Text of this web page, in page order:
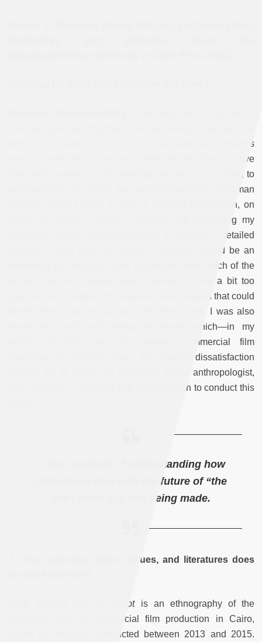
family where watching, analyzing, and appreciating movies
was so important. Since my undergraduate days, I have
also been invested in anthropology and what it can bring to
understanding the social and technical grounds of human
creation. When I came to write a doctoral dissertation, on
which this book is based, I thought that combining my
interest in cinema and anthropology to produce a detailed
films are made, in practice, would be an
interesting contribution. I was dissatisfied with much of the
literature on film studies, which seemed to me a bit too
speculative on matters of production and creation that could
benefit from direct encounters with filmmakers. I was also
dissatisfied with anthropological theory which—in my
training at least—did not examine commercial film
production in sufficient depth. This double dissatisfaction
pushed me to study film industries as an anthropologist,
and Cairo was a practical and fresh location to conduct this
… the question of understanding how
filmmakers deal with the future of “the
film” while it is still being made.
J: What particular topics, issues, and literatures does
Making Film in Egyptis an ethnography of the
everyday work of commercial film production in Cairo,
based on fieldwork conducted between 2013 and 2015.